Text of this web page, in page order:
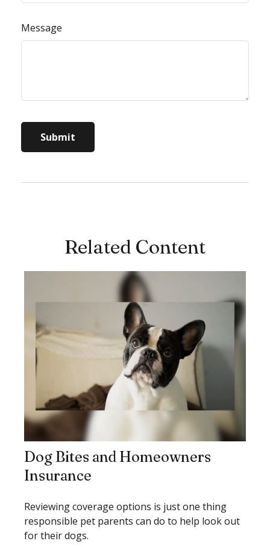
Message
Related Content
Dog Bites and Homeowners
Insurance
Reviewing coverage options is just one thing
responsible pet parents can do to help look out
for their dogs.